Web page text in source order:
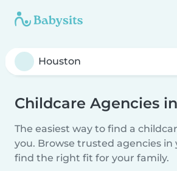
Childcare Agencies
The easiest way to find a
you. Browse trusted agencies in
find the right fit for your family.